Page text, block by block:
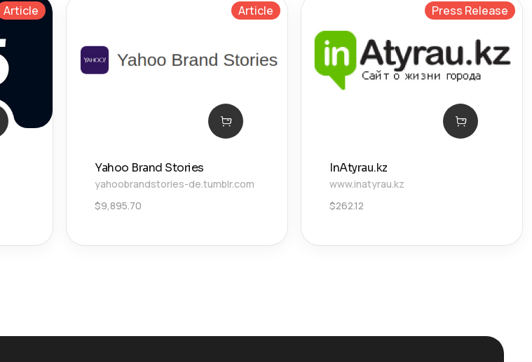
Article Article
Yahoo Brand Stories
yahoobrandstories-de.tumblr.com
$9,895.70
Press Release
InAtyrau.kz
www.inatyrau.kz
$262.12